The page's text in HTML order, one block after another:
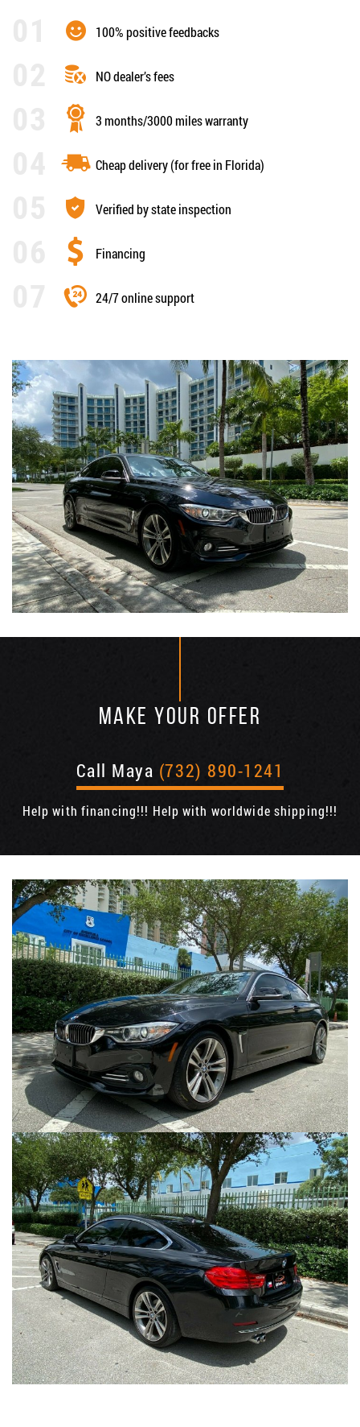
100% positive feedbacks
NO dealer’s fees
3 months/3000 miles warranty
Cheap delivery (for free in Florida)
Verified by state inspection
Financing
24/7 online support
MAKE YOUR OFFER
Call Maya (732) 890-1241
Help with financing!!! Help with worldwide shipping!!!